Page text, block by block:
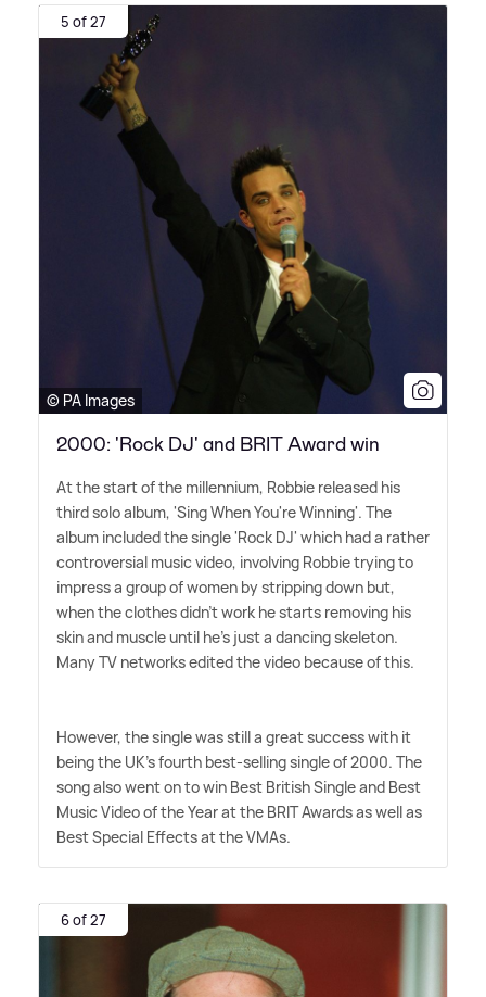
5 of 27
© PA Images
2000: 'Rock DJ' and BRIT Award win
At the start of the millennium, Robbie released his
third solo album, 'Sing When You're Winning'. The
album included the single 'Rock DJ' which had a rather
controversial music video, involving Robbie trying to
impress a group of women by stripping down but,
when the clothes didn't work he starts removing his
skin and muscle until he's just a dancing skeleton.
Many TV networks edited the video because of this.
However, the single was still a great success with it
being the UK's fourth best-selling single of 2000. The
song also went on to win Best British Single and Best
Music Video of the Year at the BRIT Awards as well as
Best Special Effects at the VMAs.
6 of 27